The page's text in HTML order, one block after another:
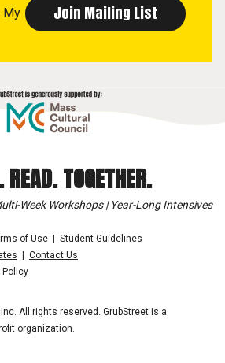
My
TOGETHER.
Week Workshops | Year-Long Intensives
of Use
Student Guidelines
Contact Us
Policy
All rights reserved. GrubStreet is a
organization.